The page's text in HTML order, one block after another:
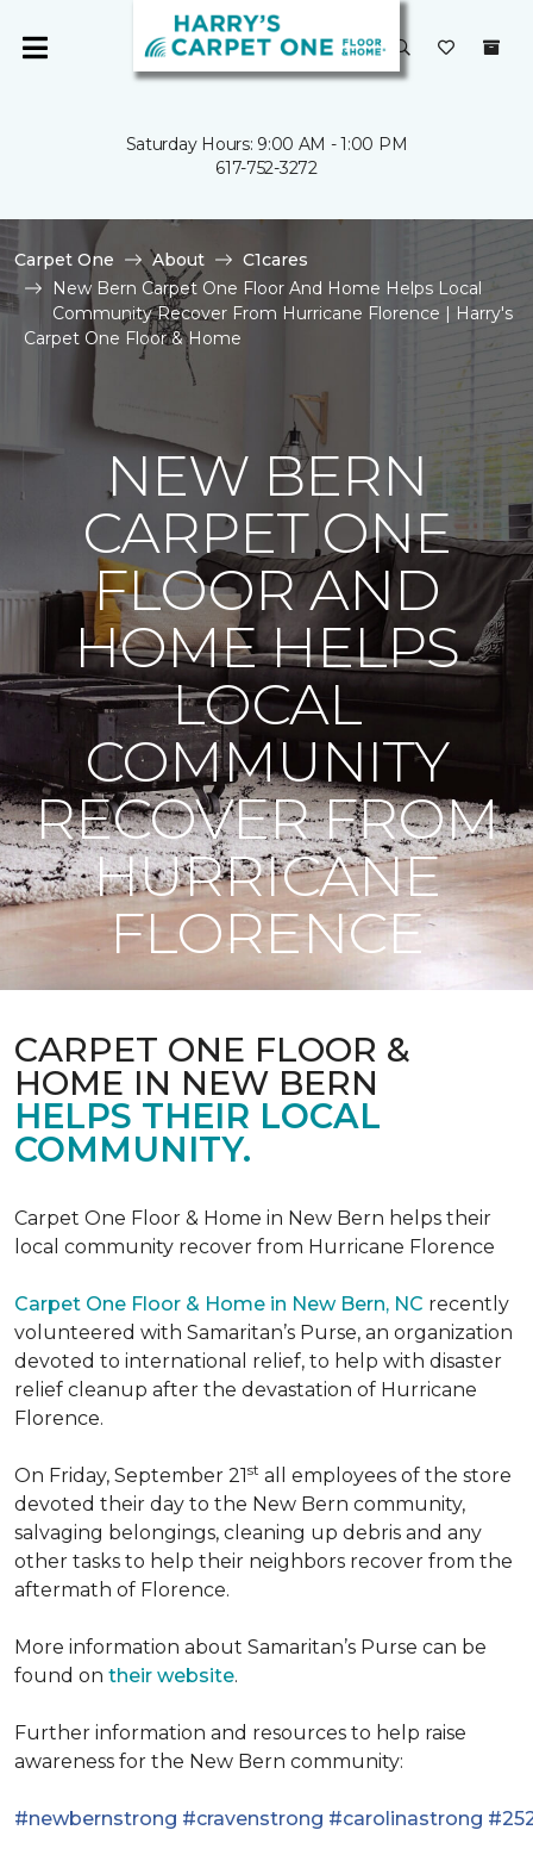
Saturday Hours: 9:00 AM - 1:00 PM
617-752-3272
Carpet One About
C1cares
New Bern Carpet One Floor And Home Helps Local
Community Recover From Hurricane Florence | Harry's
Carpet One Floor & Home
NEW BERN
CARPET ONE
FLOOR AND
HOME HELPS
LOCAL
COMMUNITY
RECOVER FROM
HURRICANE
FLORENCE
CARPET ONE FLOOR &
HOME IN NEW BERN
HELPS THEIR LOCAL
COMMUNITY.
Carpet One Floor & Home in New Bern helps their
local community recover from Hurricane Florence
Carpet One Floor & Home in New Bern, NC recently
volunteered with Samaritan’s Purse, an organization
devoted to international relief, to help with disaster
relief cleanup after the devastation of Hurricane
Florence.
On Friday, September 21st all employees of the store
devoted their day to the New Bern community,
salvaging belongings, cleaning up debris and any
other tasks to help their neighbors recover from the
aftermath of Florence.
More information about Samaritan’s Purse can be
found on their website.
Further information and resources to help raise
awareness for the New Bern community:
#newbernstrong #cravenstrong #carolinastrong